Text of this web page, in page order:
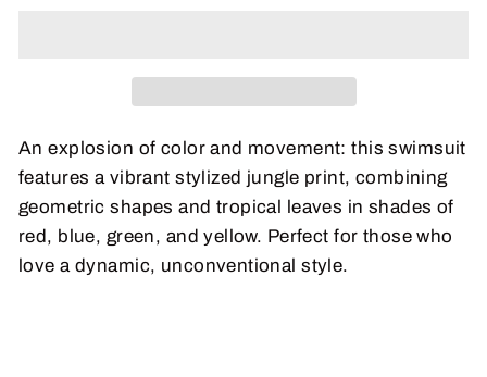
An explosion of color and movement: this swimsuit
features a vibrant stylized jungle print, combining
geometric shapes and tropical leaves in shades of
red, blue, green, and yellow. Perfect for those who
love a dynamic, unconventional style.